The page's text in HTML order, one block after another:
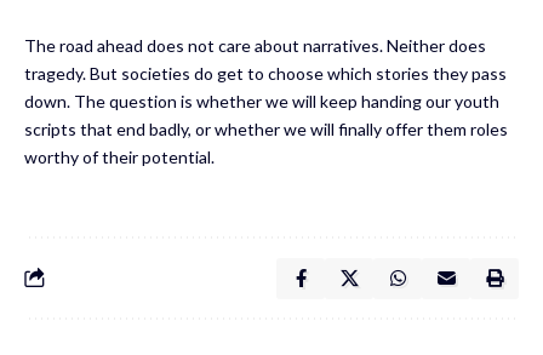
The road ahead does not care about narratives. Neither does
tragedy. But societies do get to choose which stories they pass
down. The question is whether we will keep handing our youth
scripts that end badly, or whether we will finally offer them roles
worthy of their potential.